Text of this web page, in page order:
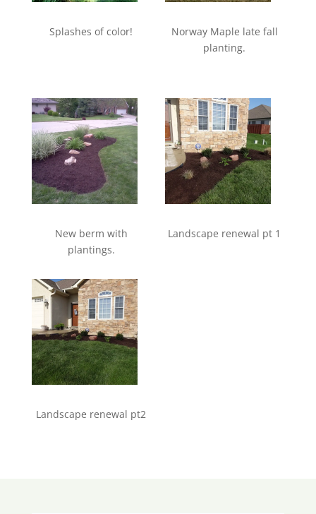
Splashes of color!
Norway Maple late fall
planting.
New berm with
plantings.
Landscape renewal pt 1
Landscape renewal pt2